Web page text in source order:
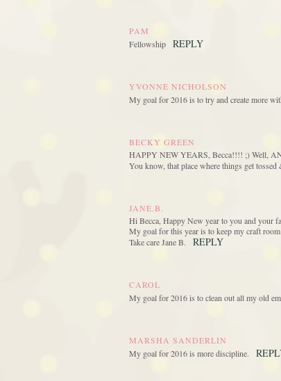
PAM
Fellowship
REPLY
YVONNE NICHOLSON
My goal for 2016 is to try and create more
BECKY GREEN
HAPPY NEW YEARS, Becca!!!! ;) Well,
You know, that place where things get
JANE.B.
Hi Becca, Happy New year to you and your
My goal for this year is to keep my craft
Take care Jane B.
REPLY
CAROL
My goal for 2016 is to clean out all my old
MARSHA SANDERLIN
My goal for 2016 is more discipline.